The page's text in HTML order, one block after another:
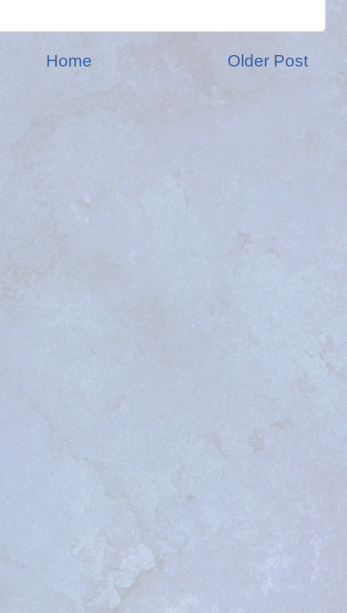
Older Post
Home